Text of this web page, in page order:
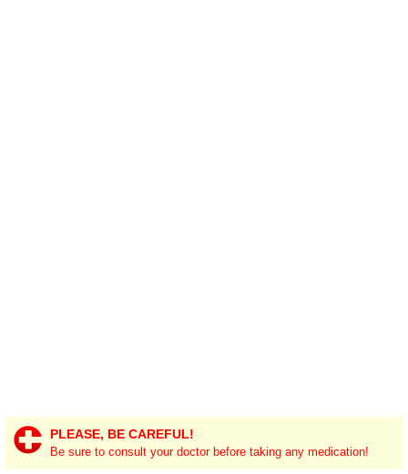
PLEASE, BE CAREFUL!
Be sure to consult your doctor before taking any medication!